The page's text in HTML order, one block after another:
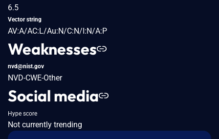
6.5
Vector string
AV:A/AC:L/Au:N/C:N/I:N/A:P
Weaknesses
nvd@nist.gov
NVD-CWE-Other
Social media
Hype score
Not currently trending